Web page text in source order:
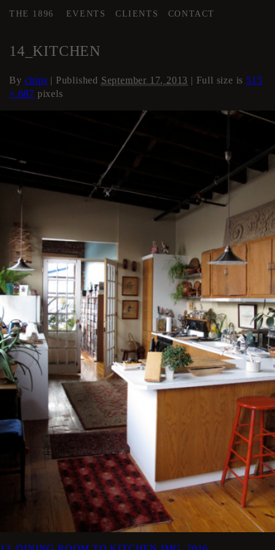
THE 1896 EVENTS CLIENTS CONTACT
14_KITCHEN
Bychips | Published September 17, 2013 | Full size is 515
× 687 pixels